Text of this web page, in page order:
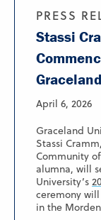
PRESS
Stassi
April 6, 2026
Graceland
Stassi
Community
alumna, will
University’s
ceremony
in the